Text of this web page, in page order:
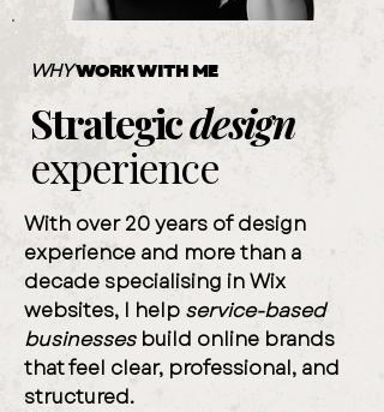
WHYWORK WITH ME
Strategicdesign
experience
With over 20 years of design
experience and more than a
decade specialising in Wix
websites, I help service-based
businessesbuild online brands
that feel clear, professional, and
structured.